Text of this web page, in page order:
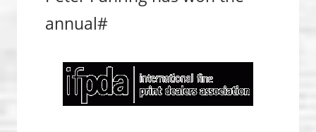
annual#